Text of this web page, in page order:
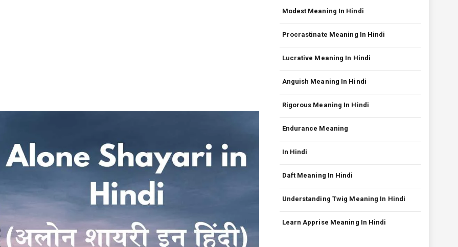
Modest Meaning In Hindi
Procrastinate Meaning In Hindi
Lucrative Meaning In Hindi
Anguish Meaning In Hindi
Rigorous Meaning In Hindi
Endurance Meaning
In Hindi
Daft Meaning In Hindi
Understanding Twig Meaning In Hindi
Learn Apprise Meaning In Hindi